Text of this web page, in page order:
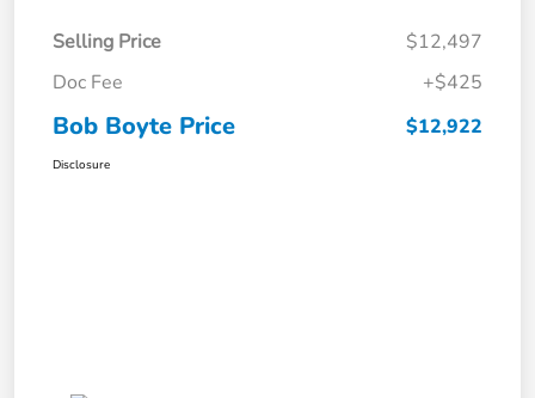
Selling Price
$12,497
Doc Fee
+$425
Bob Boyte Price $12,922
Disclosure